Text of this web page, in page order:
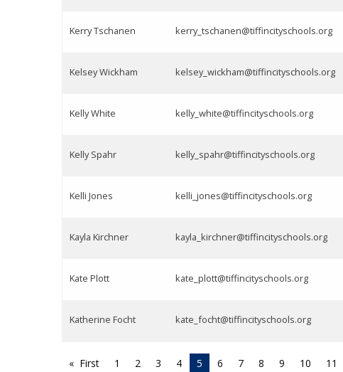
Kerry Tschanen kerry_tschanen@tiffincityschools.org
Kelsey Wickham kelsey_wickham@tiffincityschools.org
Kelly White kelly_white@tiffincityschools.org
Kelly Spahr kelly_spahr@tiffincityschools.org
Kelli Jones kelli_jones@tiffincityschools.org
Kayla Kirchner kayla_kirchner@tiffincityschools.org
Kate Plott kate_plott@tiffincityschools.org
Katherine Focht kate_focht@tiffincityschools.org
First 1 2 3 4 5 6 7 8 9 10 11